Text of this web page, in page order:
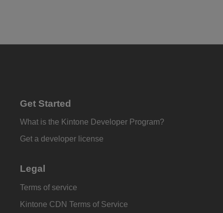
Get Started
What is the Kintone Developer Program?
Get a developer license
Legal
Terms of service
Kintone CDN Terms of Service